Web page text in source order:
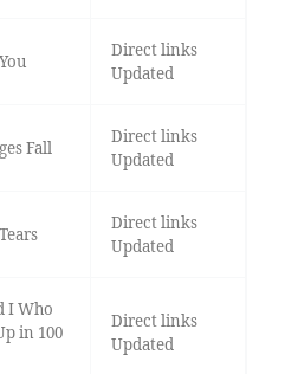
Direct links
Updated
Fall
Direct links
Updated
Direct links
Updated
I Who
in 100
Direct links
Updated